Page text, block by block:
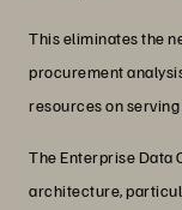
This eliminates the
procurement
resources on
The Enterprise Data
architecture,